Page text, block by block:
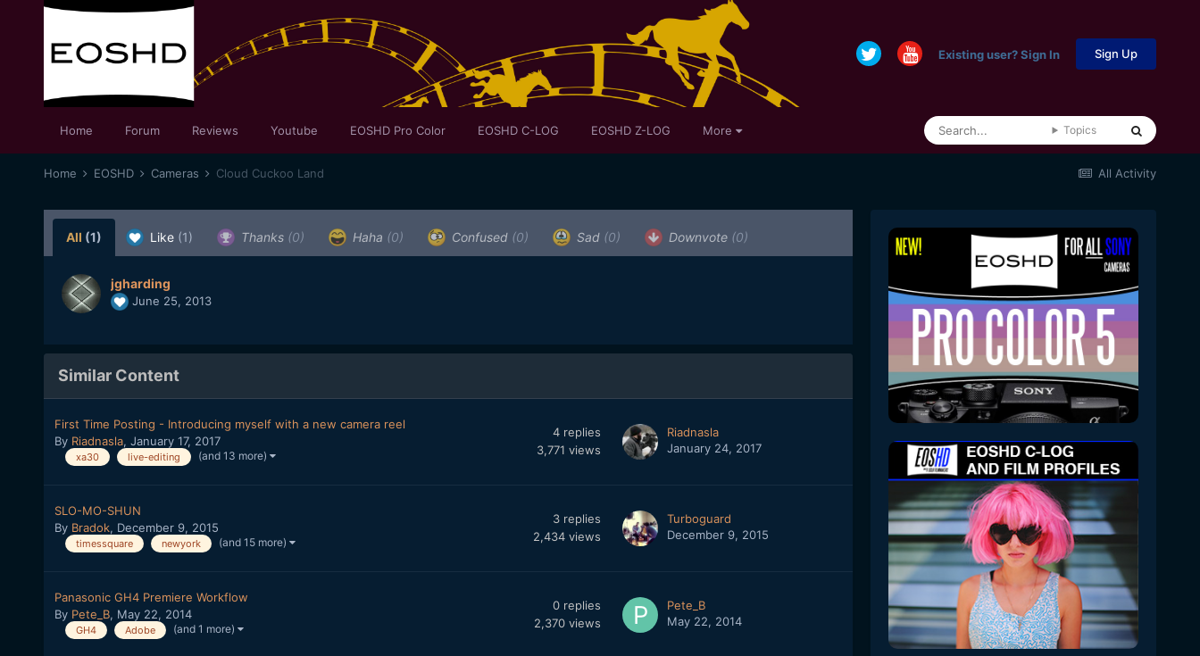
Existing user? Sign In Sign Up
Home Forum Reviews Youtube EOSHD Pro Color EOSHD C-LOG EOSHD Z-LOG More Topics
All Activity
Home EOSHD Cameras Cloud Cuckoo Land
All (1) Like (1) Thanks (0) Haha (0) Confused (0) Sad (0) Downvote (0)
jgharding
June 25, 2013
Similar Content
First Time Posting - Introducing myself with a new camera reel
By Riadnasla, January 17, 2017
xa30 live-editing (and 13 more)
4 replies
3,771 views
Riadnasla
January 24, 2017
SLO-MO-SHUN
By Bradok, December 9, 2015
timessquare newyork (and 15 more)
3 replies
2,434 views
Turboguard
December 9, 2015
Panasonic GH4 Premiere Workflow
By Pete_B, May 22, 2014
GH4 Adobe (and 1 more)
0 replies
2,370 views
Pete_B
May 22, 2014